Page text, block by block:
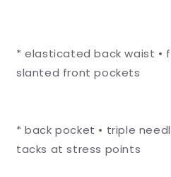
* elasticated back waist •
slanted front pockets
* back pocket • triple
tacks at stress points